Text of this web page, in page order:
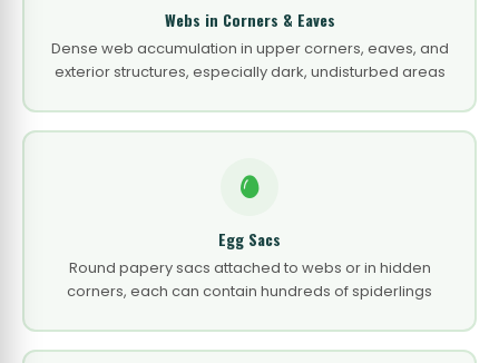
Webs in Corners & Eaves
Dense web accumulation in upper corners, eaves, and
exterior structures, especially dark, undisturbed areas
Egg Sacs
Round papery sacs attached to webs or in hidden
corners, each can contain hundreds of spiderlings